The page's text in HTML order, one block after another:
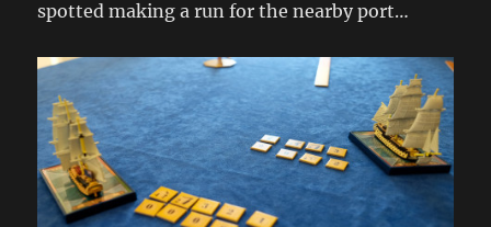
spotted making a run for the nearby port…